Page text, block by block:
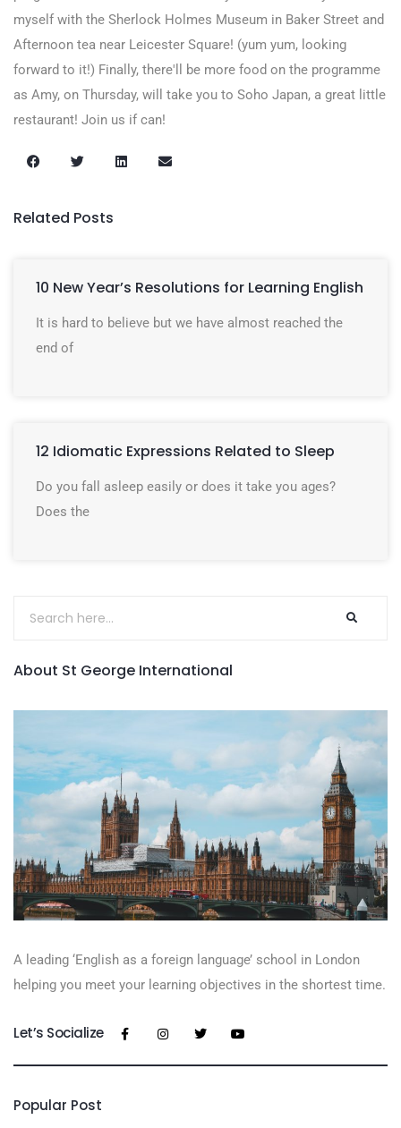
myself with the Sherlock Holmes Museum in Baker Street and
Afternoon tea near Leicester Square! (yum yum, looking
forward to it!) Finally, there'll be more food on the programme
as Amy, on Thursday, will take you to Soho Japan, a great little
restaurant! Join us if can!
Related Posts
10 New Year’s Resolutions for Learning English
It is hard to believe but we have almost reached the
end of
12 Idiomatic Expressions Related to Sleep
Do you fall asleep easily or does it take you ages?
Does the
About St George International
A leading ‘English as a foreign language’​ school in London
helping you meet your learning objectives in the shortest time.
Let’s Socialize
Popular Post